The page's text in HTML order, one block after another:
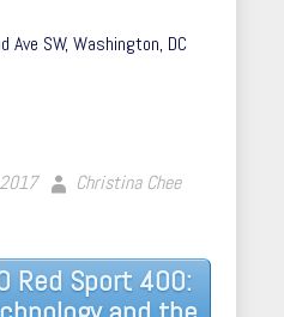
Ave SW, Washington, DC
Christina Chee
Red Sport 400: